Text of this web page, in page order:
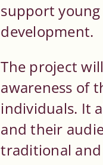
support
development.
The project
awareness of
individuals. It
and their
traditional